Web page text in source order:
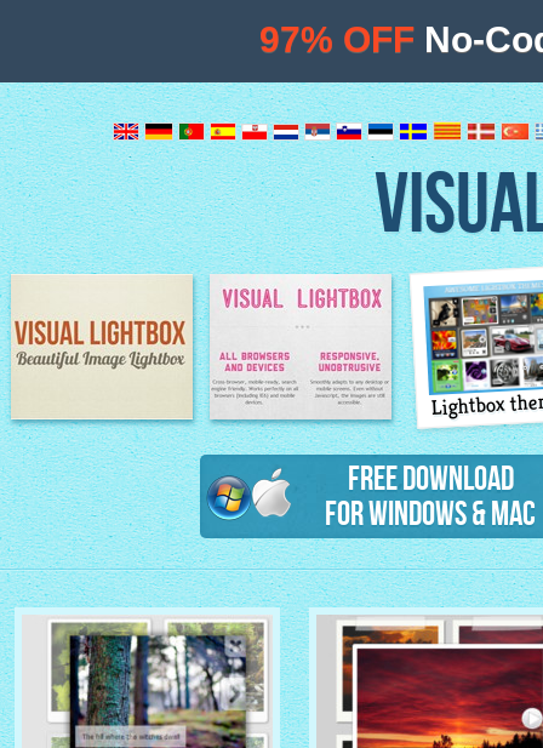
Image Lightbox Lightbox features
Lightbox
Free Download
for Windows & Mac
97% OFF No-